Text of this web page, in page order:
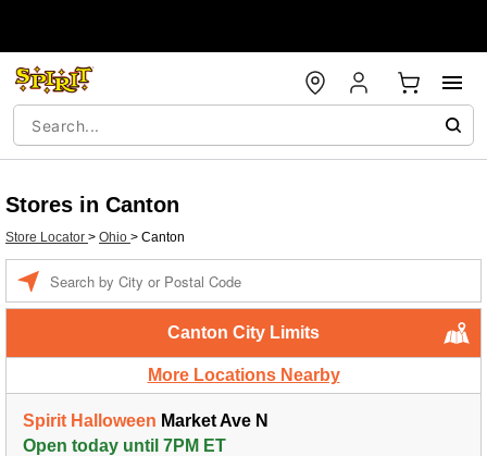
Stores in Canton
Store Locator > Ohio > Canton
Canton City Limits
More Locations Nearby
Spirit Halloween Market Ave N
Open today until 7PM ET